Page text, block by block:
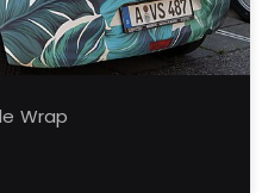
Wrap